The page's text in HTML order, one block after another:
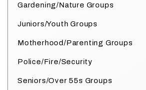
Gardening/Nature Groups
Juniors/Youth Groups
Motherhood/Parenting Groups
Police/Fire/Security
Seniors/Over 55s Groups